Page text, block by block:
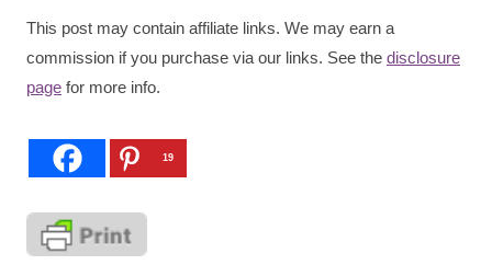
This post may contain affiliate links. We may earn a
commission if you purchase via our links. See the disclosure
page for more info.
19